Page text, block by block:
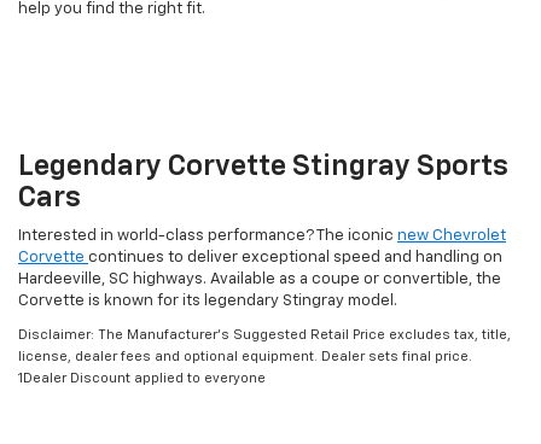
help you find the right fit.
Legendary Corvette Stingray Sports
Cars
Interested in world-class performance? The iconic new Chevrolet
Corvette continues to deliver exceptional speed and handling on
Hardeeville, SC highways. Available as a coupe or convertible, the
Corvette is known for its legendary Stingray model.
Disclaimer: The Manufacturer’s Suggested Retail Price excludes tax, title,
license, dealer fees and optional equipment. Dealer sets final price.
1Dealer Discount applied to everyone